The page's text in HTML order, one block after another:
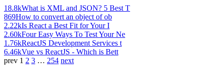
18.8kWhat is XML and JSON? 5 Best T
869How to convert an object of ob
2.22kIs React a Best Fit for Your I
2.60kFour Easy Ways To Test Your Ne
1.76kReactJS Development Services t
6.46kVue vs ReactJS - Which is Bett
prev 1 2 3 … 254 next